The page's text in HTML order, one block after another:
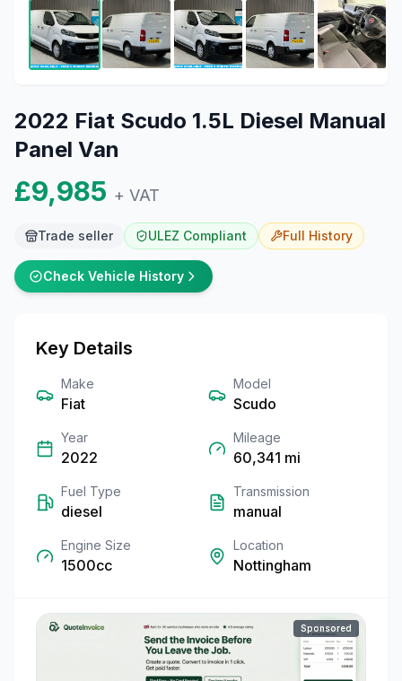
2022 Fiat Scudo 1.5L Diesel Manual
Panel Van
£9,985 + VAT
Trade seller ULEZ Compliant Full History
Check Vehicle History
Key Details
Make
Fiat
Model
Scudo
Year
2022
Mileage
60,341 mi
Fuel Type
diesel
Transmission
manual
Engine Size
1500cc
Location
Nottingham
Sponsored